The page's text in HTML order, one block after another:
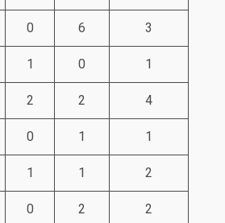
0 6 3
1 0 1
2 2 4
0 1 1
1 1 2
0 2 2